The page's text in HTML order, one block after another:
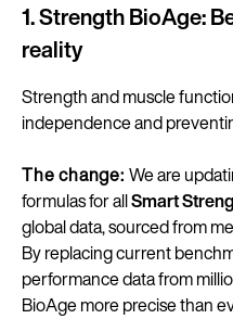
1. Strength BioAge:
reality
Strength and muscle
independence and
The change: We are
formulas for allSmart
global data, sourced from
By replacing current
performance data from
BioAge more precise than